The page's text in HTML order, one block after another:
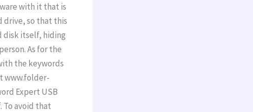
with it that is
drive, so that this
disk itself, hiding
As for the
the keywords
www.folder-
Expert USB
To avoid that